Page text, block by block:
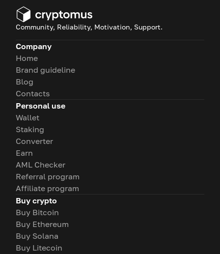
Community, Reliability, Motivation, Support.
Company
Home
Brand guideline
Blog
Contacts
Personal use
Wallet
Staking
Converter
Earn
AML Checker
Referral program
Affiliate program
Buy crypto
Buy Bitcoin
Buy Ethereum
Buy Solana
Buy Litecoin